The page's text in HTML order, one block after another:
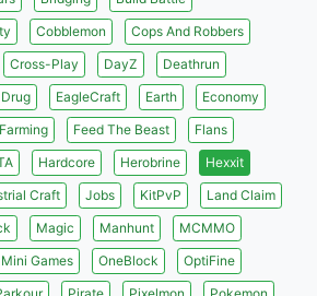
Cobblemon
Cops And Robbers
Cross-Play DayZ
Deathrun
Drug EagleCraft Earth
Economy
Farming Feed The Beast
Flans
Hardcore Herobrine
Hexxit
Craft Jobs KitPvP
Land Claim
Magic Manhunt
MCMMO
Mini Games OneBlock
OptiFine